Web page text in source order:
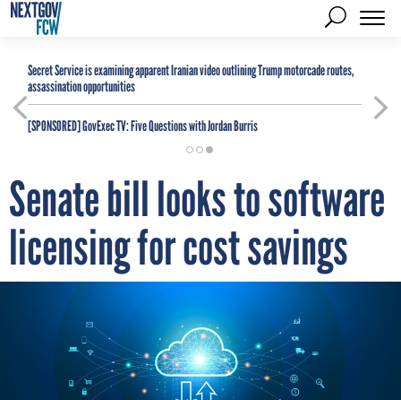
Secret Service is examining apparent Iranian video outlining Trump motorcade routes,
assassination opportunities
[SPONSORED]GovExec TV: Five Questions with Jordan Burris
Senate bill looks to software
licensing for cost savings